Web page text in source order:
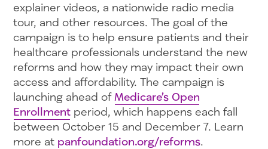
explainer videos, a nationwide radio media
tour, and other resources. The goal of the
campaign is to help ensure patients and their
healthcare professionals understand the new
reforms and how they may impact their own
access and affordability. The campaign is
launching ahead ofMedicare’s Open
Enrollmentperiod, which happens each fall
between October 15 and December 7. Learn
more at panfoundation.org/reforms.